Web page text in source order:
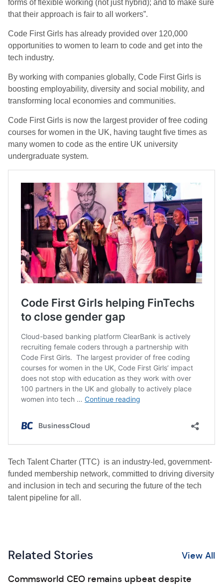
forms of flexible working (not just hybrid); and to make sure
that their approach is fair to all workers”.
Code First Girls has already provided over 120,000
opportunities to women to learn to code and get into the
tech industry.
By working with companies globally, Code First Girls is
boosting employability, diversity and social mobility, and
transforming local economies and communities.
Code First Girls is now the largest provider of free coding
courses for women in the UK, having taught five times as
many women to code as the entire UK university
undergraduate system.
Tech Talent Charter (TTC) is an industry-led, government-
funded membership network, committed to driving diversity
and inclusion in tech and securing the future of the tech
talent pipeline for all.
Related Stories View All
Commsworld CEO remains upbeat despite